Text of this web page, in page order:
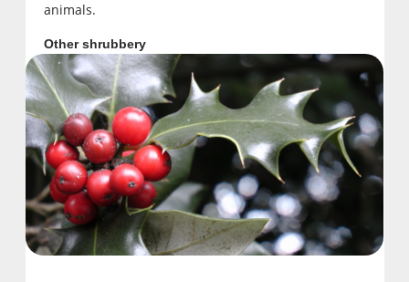
animals.
Other shrubbery